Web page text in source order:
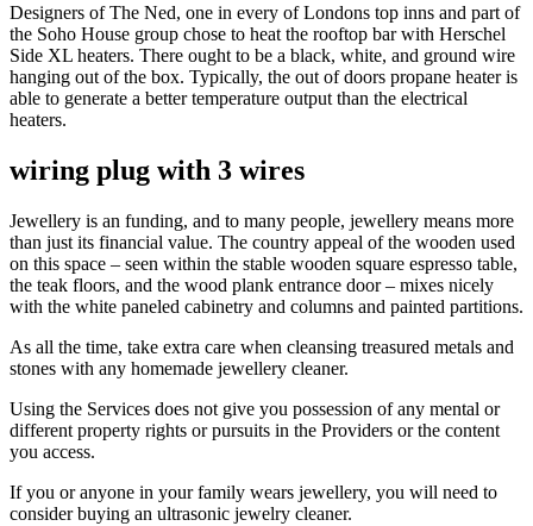
Designers of The Ned, one in every of Londons top inns and part of
the Soho House group chose to heat the rooftop bar with Herschel
Side XL heaters. There ought to be a black, white, and ground wire
hanging out of the box. Typically, the out of doors propane heater is
able to generate a better temperature output than the electrical
heaters.
wiring plug with 3 wires
Jewellery is an funding, and to many people, jewellery means more
than just its financial value. The country appeal of the wooden used
on this space – seen within the stable wooden square espresso table,
the teak floors, and the wood plank entrance door – mixes nicely
with the white paneled cabinetry and columns and painted partitions.
As all the time, take extra care when cleansing treasured metals and
stones with any homemade jewellery cleaner.
Using the Services does not give you possession of any mental or
different property rights or pursuits in the Providers or the content
you access.
If you or anyone in your family wears jewellery, you will need to
consider buying an ultrasonic jewelry cleaner.